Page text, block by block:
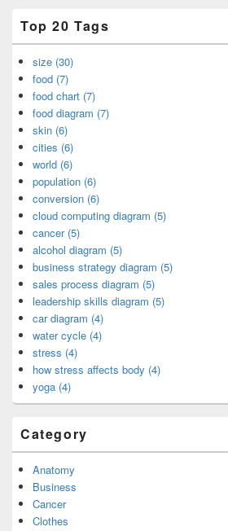
Top 20 Tags
size (30)
food (7)
food chart (7)
food diagram (7)
skin (6)
cities (6)
world (6)
population (6)
conversion (6)
cloud computing diagram (5)
cancer (5)
alcohol diagram (5)
business strategy diagram (5)
sales process diagram (5)
leadership skills diagram (5)
car diagram (4)
water cycle (4)
stress (4)
how stress affects body (4)
yoga (4)
Category
Anatomy
Business
Cancer
Clothes